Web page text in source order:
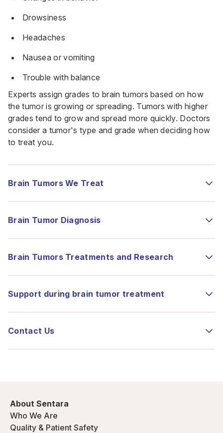
Drowsiness
Headaches
Nausea or vomiting
Trouble with balance
Experts assign grades to brain tumors based on how
the tumor is growing or spreading. Tumors with higher
grades tend to grow and spread more quickly. Doctors
consider a tumor's type and grade when deciding how
to treat you.
Brain Tumors We Treat
Brain Tumor Diagnosis
Brain Tumors Treatments and Research
Support during brain tumor treatment
Contact Us
About Sentara
Who We Are
Quality & Patient Safety